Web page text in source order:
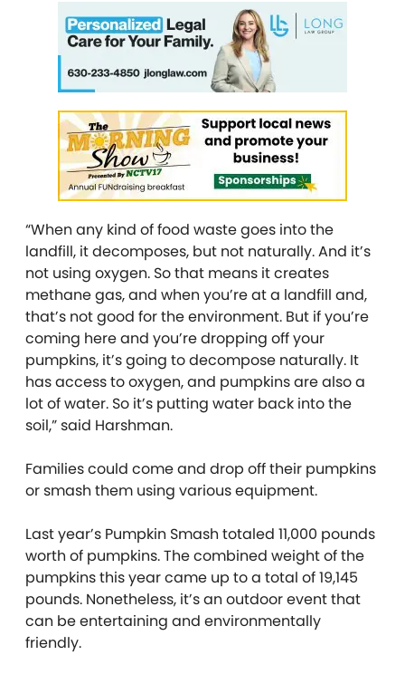
“When any kind of food waste goes into the
landfill, it decomposes, but not naturally. And it’s
not using oxygen. So that means it creates
methane gas, and when you’re at a landfill and,
that’s not good for the environment. But if you’re
coming here and you’re dropping off your
pumpkins, it’s going to decompose naturally. It
has access to oxygen, and pumpkins are also a
lot of water. So it’s putting water back into the
soil,” said Harshman.
Families could come and drop off their pumpkins
or smash them using various equipment.
Last year’s Pumpkin Smash totaled 11,000 pounds
worth of pumpkins. The combined weight of the
pumpkins this year came up to a total of 19,145
pounds. Nonetheless, it’s an outdoor event that
can be entertaining and environmentally
friendly.